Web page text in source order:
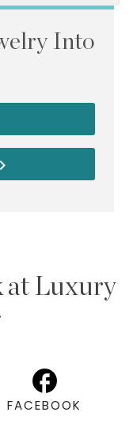
Into
navigate_next
at Luxury
FACEBOOK